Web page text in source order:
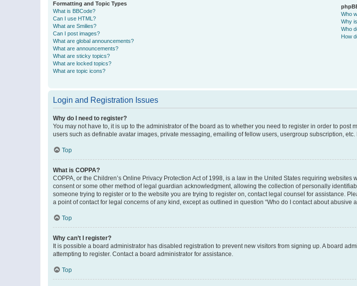
Formatting and Topic Types
What is BBCode?
Can I use HTML?
What are Smilies?
Can I post images?
What are global announcements?
What are announcements?
What are sticky topics?
What are locked topics?
What are topic icons?
Who
Why
Who
How
Login and Registration Issues
Why do I need to register?
You may not have to, it is up to the administrator of the board as to whether you need to register in order to
users such as definable avatar images, private messaging, emailing of fellow users, usergroup subscription,
Top
What is COPPA?
COPPA, or the Children’s Online Privacy Protection Act of 1998, is a law in the United States requiring
consent or some other method of legal guardian acknowledgment, allowing the collection of personally
someone trying to register or to the website you are trying to register on, contact legal counsel for assistance.
a point of contact for legal concerns of any kind, except as outlined in question “Who do I contact about abusive
Top
Why can’t I register?
It is possible a board administrator has disabled registration to prevent new visitors from signing up. A board
attempting to register. Contact a board administrator for assistance.
Top